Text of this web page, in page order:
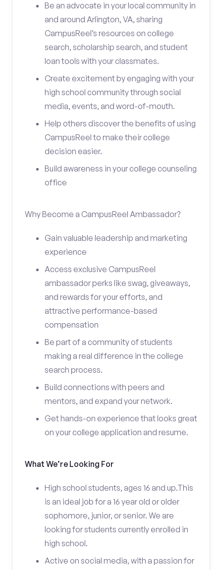
Be an advocate in your local community in
and around Arlington, VA, sharing
CampusReel’s resources on college
search, scholarship search, and student
loan tools with your classmates.
Create excitement by engaging with your
high school community through social
media, events, and word-of-mouth.
Help others discover the benefits of using
CampusReel to make their college
decision easier.
Build awareness in your college counseling
office
Why Become a CampusReel Ambassador?
Gain valuable leadership and marketing
experience
Access exclusive CampusReel
ambassador perks like swag, giveaways,
and rewards for your efforts, and
attractive performance-based
compensation
Be part of a community of students
making a real difference in the college
search process.
Build connections with peers and
mentors, and expand your network.
Get hands-on experience that looks great
on your college application and resume.
What We’re Looking For
High school students, ages 16 and up.This
is an ideal job for a 16 year old or older
sophomore, junior, or senior. We are
looking for students currently enrolled in
high school.
Active on social media, with a passion for